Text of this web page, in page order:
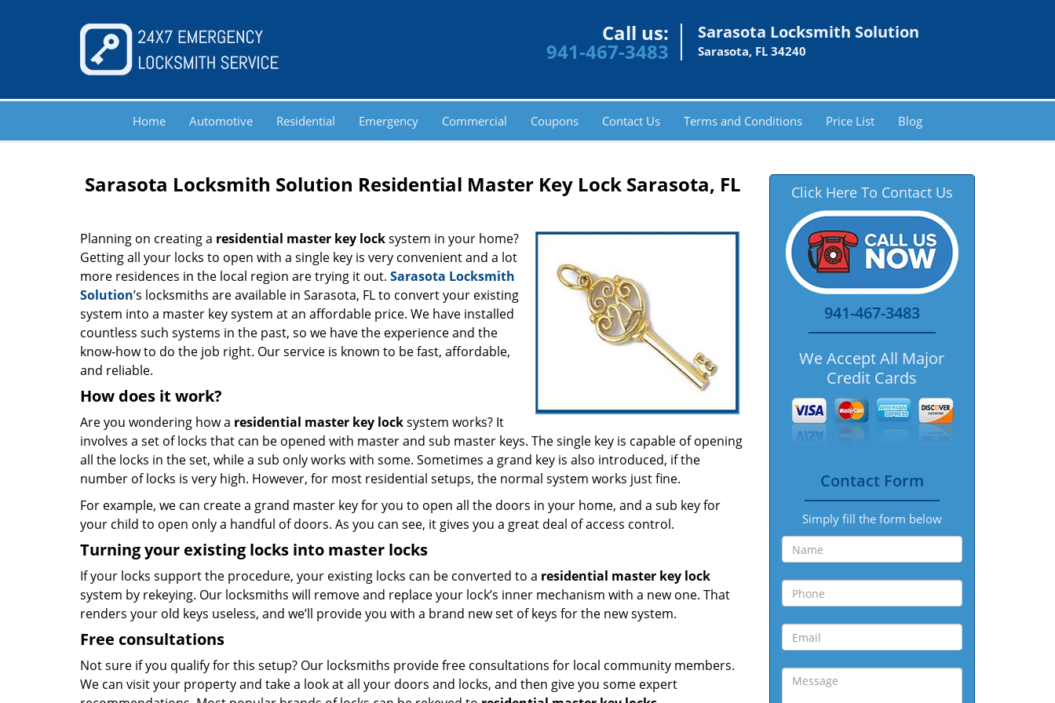
Call us:
941-467-3483
Sarasota Locksmith Solution
Sarasota, FL 34240
Home Automotive Residential Emergency Commercial Coupons Contact Us Terms and Conditions Price List Blog
Sarasota Locksmith Solution Residential Master Key Lock Sarasota, FL
Planning on creating a residential master key locksystem in your home?
Getting all your locks to open with a single key is very convenient and a lot
more residences in the local region are trying it out. Sarasota Locksmith
Solution’s locksmiths are available in Sarasota, FL to convert your existing
system into a master key system at an affordable price. We have installed
countless such systems in the past, so we have the experience and the
know-how to do the job right. Our service is known to be fast, affordable,
and reliable.
How does it work?
Are you wondering how a residential master key locksystem works? It
involves a set of locks that can be opened with master and sub master keys. The single key is capable of opening
all the locks in the set, while a sub only works with some. Sometimes a grand key is also introduced, if the
number of locks is very high. However, for most residential setups, the normal system works just fine.
For example, we can create a grand master key for you to open all the doors in your home, and a sub key for
your child to open only a handful of doors. As you can see, it gives you a great deal of access control.
Turning your existing locks into master locks
If your locks support the procedure, your existing locks can be converted to a residential master key lock
system by rekeying. Our locksmiths will remove and replace your lock’s inner mechanism with a new one. That
renders your old keys useless, and we’ll provide you with a brand new set of keys for the new system.
Free consultations
Not sure if you qualify for this setup? Our locksmiths provide free consultations for local community members.
We can visit your property and take a look at all your doors and locks, and then give you some expert
Click Here To Contact Us
941-467-3483
We Accept All Major
Credit Cards
Contact Form
Simply fill the form below